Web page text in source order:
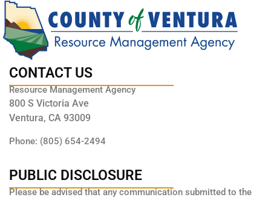
CONTACT US
Resource Management Agency
800 S Victoria Ave
Ventura, CA 93009
Phone: (805) 654-2494
PUBLIC DISCLOSURE
Please be advised that any communication submitted to the